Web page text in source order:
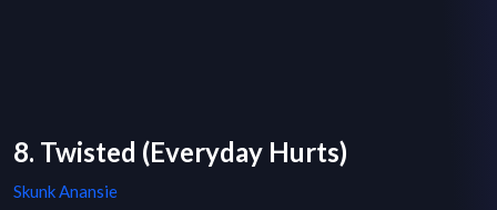
8. Twisted (Everyday Hurts)
Skunk Anansie